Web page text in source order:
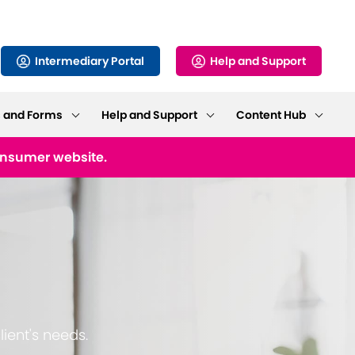
Intermediary Portal Help and Support
Forms Help and Support Content Hub
website.
needs.